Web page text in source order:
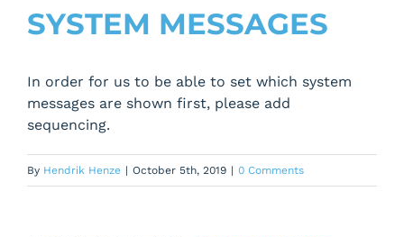
SYSTEM MESSAGES
In order for us to be able to set which system
messages are shown first, please add
sequencing.
By Hendrik Henze | October 5th, 2019 | 0 Comments